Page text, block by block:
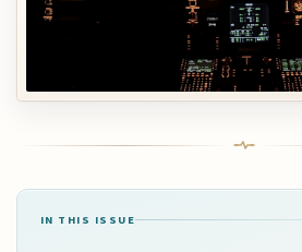
IN THIS ISSUE